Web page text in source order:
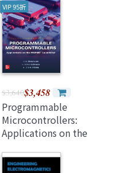
Revised Edition)
VIP 95折
$3,640$3,458
Programmable
Microcontrollers:
Applications on the